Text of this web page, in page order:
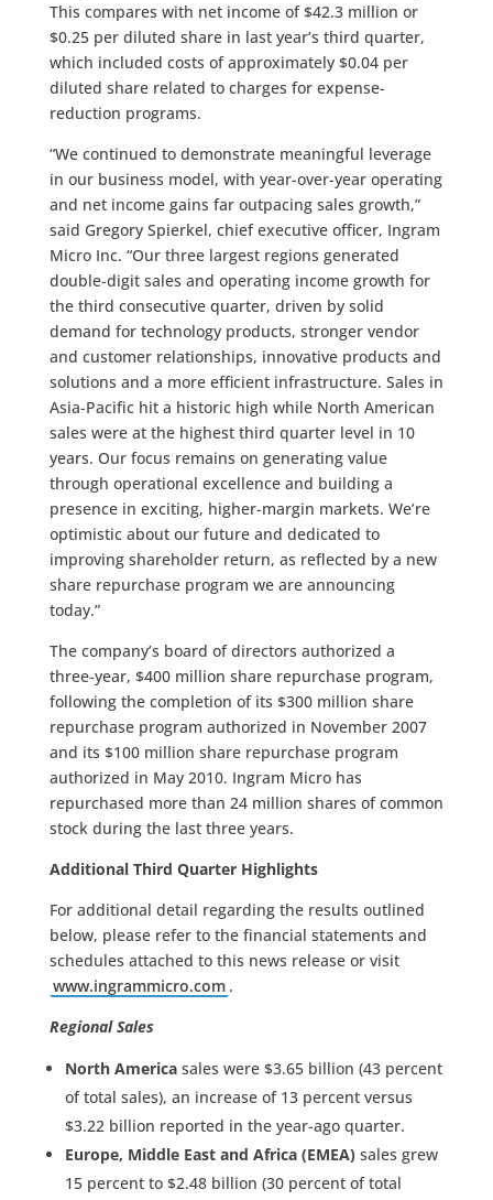
This compares with net income of $42.3 million or
$0.25 per diluted share in last year’s third quarter,
which included costs of approximately $0.04 per
diluted share related to charges for expense-
reduction programs.
“We continued to demonstrate meaningful leverage
in our business model, with year-over-year operating
and net income gains far outpacing sales growth,”
said Gregory Spierkel, chief executive officer, Ingram
Micro Inc. “Our three largest regions generated
double-digit sales and operating income growth for
the third consecutive quarter, driven by solid
demand for technology products, stronger vendor
and customer relationships, innovative products and
solutions and a more efficient infrastructure. Sales in
Asia-Pacific hit a historic high while North American
sales were at the highest third quarter level in 10
years. Our focus remains on generating value
through operational excellence and building a
presence in exciting, higher-margin markets. We’re
optimistic about our future and dedicated to
improving shareholder return, as reflected by a new
share repurchase program we are announcing
today.”
The company’s board of directors authorized a
three-year, $400 million share repurchase program,
following the completion of its $300 million share
repurchase program authorized in November 2007
and its $100 million share repurchase program
authorized in May 2010. Ingram Micro has
repurchased more than 24 million shares of common
stock during the last three years.
Additional Third Quarter Highlights
For additional detail regarding the results outlined
below, please refer to the financial statements and
schedules attached to this news release or visit
www.ingrammicro.com .
Regional Sales
North Americasales were $3.65 billion (43 percent
of total sales), an increase of 13 percent versus
$3.22 billion reported in the year-ago quarter.
Europe, Middle East and Africa (EMEA)sales grew
15 percent to $2.48 billion (30 percent of total